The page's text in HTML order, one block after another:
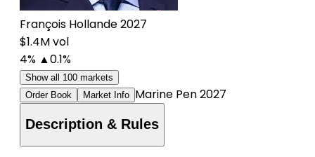
François Hollande 2027
$1.4M vol
4% ▲0.1%
Show all 100 markets
Order Book
Market Info Marine Pen 2027
Description & Rules